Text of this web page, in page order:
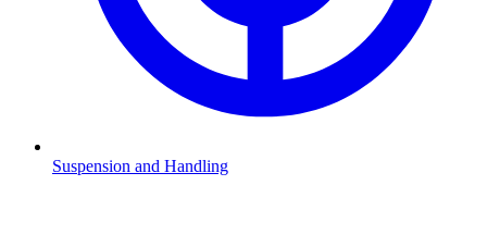
Suspension and Handling